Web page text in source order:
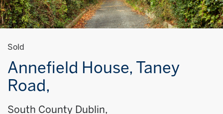
Sold
Annefield House, Taney
Road,
South County Dublin,